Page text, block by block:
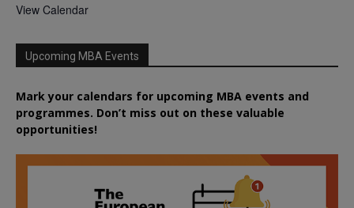
View Calendar
Upcoming MBA Events
Mark your calendars for upcoming MBA events and
programmes. Don’t miss out on these valuable
opportunities!